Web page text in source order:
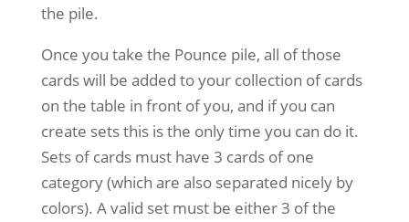
the pile.
Once you take the Pounce pile, all of those
cards will be added to your collection of cards
on the table in front of you, and if you can
create sets this is the only time you can do it.
Sets of cards must have 3 cards of one
category (which are also separated nicely by
colors). A valid set must be either 3 of the